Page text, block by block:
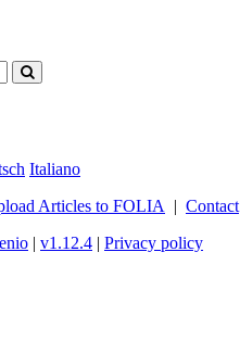
Italiano
Articles to FOLIA | Contact
| v1.12.4 | Privacy policy